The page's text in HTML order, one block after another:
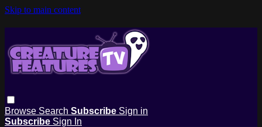
Skip to main content
Browse Search Subscribe Sign in
Subscribe Sign In